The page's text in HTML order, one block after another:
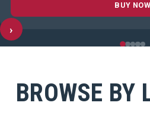
BUY NOW
›
BROWSE BY